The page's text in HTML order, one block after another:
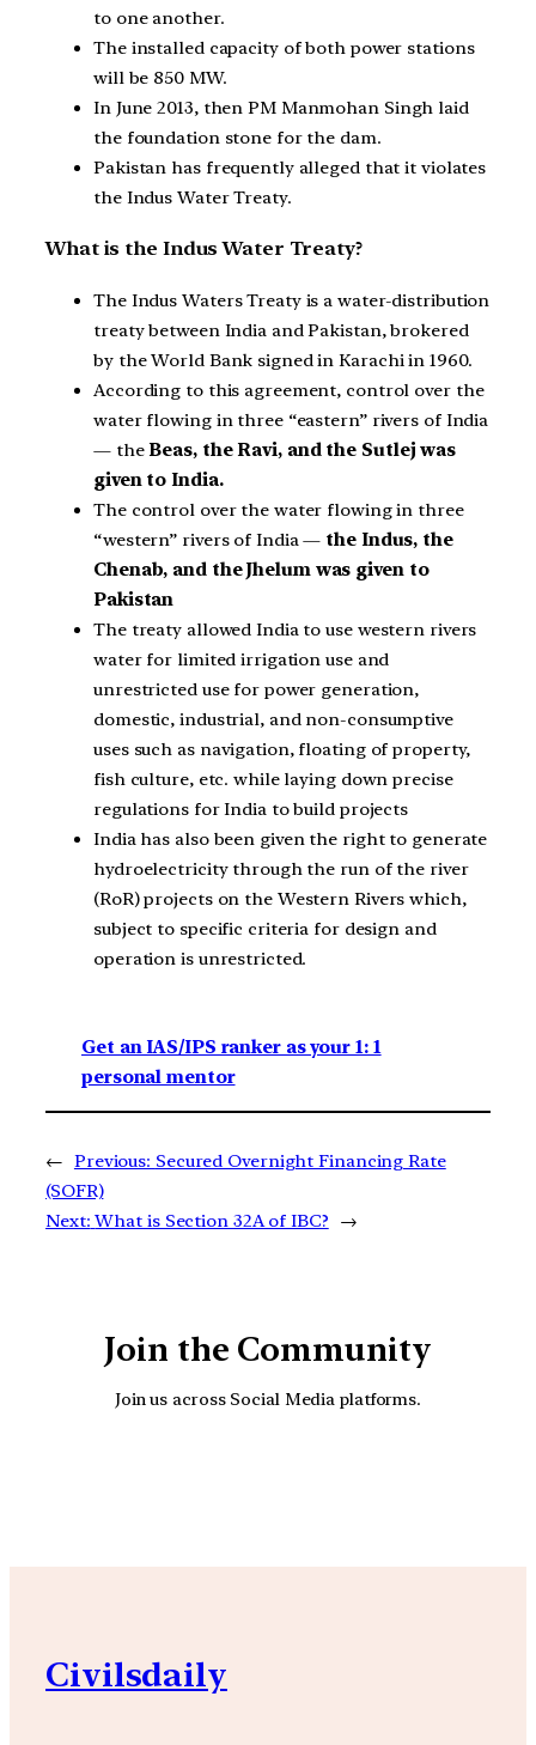
to one another.
The installed capacity of both power stations
will be 850 MW.
In June 2013, then PM Manmohan Singh laid
the foundation stone for the dam.
Pakistan has frequently alleged that it violates
the Indus Water Treaty.
What is the Indus Water Treaty?
The Indus Waters Treaty is a water-distribution
treaty between India and Pakistan, brokered
by the World Bank signed in Karachi in 1960.
According to this agreement, control over the
water flowing in three “eastern” rivers of India
— theBeas, the Ravi, and the Sutlej was
given to India.
The control over the water flowing in three
“western” rivers of India — the Indus, the
Chenab, and the Jhelum was given to
Pakistan
The treaty allowed India to use western rivers
water for limited irrigation use and
unrestricted use for power generation,
domestic, industrial, and non-consumptive
uses such as navigation, floating of property,
fish culture, etc. while laying down precise
regulations for India to build projects
India has also been given the right to generate
hydroelectricity through the run of the river
(RoR) projects on the Western Rivers which,
subject to specific criteria for design and
operation is unrestricted.
Get an IAS/IPS ranker as your 1: 1
personal mentor
← Previous: Secured Overnight Financing Rate
(SOFR)
Next: What is Section 32A of IBC? →
Join the Community
Join us across Social Media platforms.
Civilsdaily